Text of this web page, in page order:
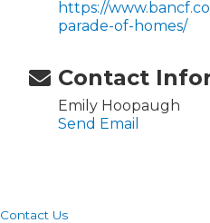
https://
parade-of-homes/
Contact
Emily Hoopaugh
Send Email
Contact Us